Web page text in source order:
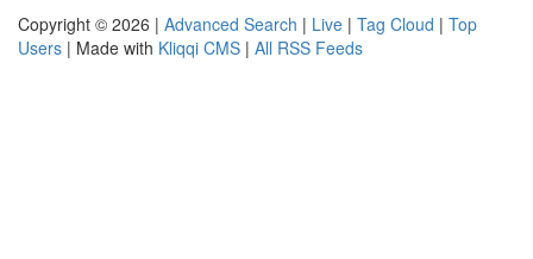
Copyright © 2026 | Advanced Search | Live | Tag Cloud | Top
Users | Made with Kliqqi CMS | All RSS Feeds